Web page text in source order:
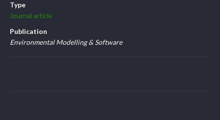
Type
Journal article
Publication
Environmental Modelling & Software